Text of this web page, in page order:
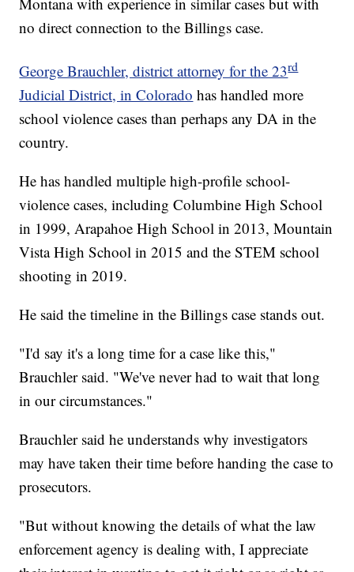
no direct connection to the Billings case.
George Brauchler, district attorney for the 23rd
Judicial District, in Colorado has handled more
school violence cases than perhaps any DA in the
country.
He has handled multiple high-profile school-
violence cases, including Columbine High School
in 1999, Arapahoe High School in 2013, Mountain
Vista High School in 2015 and the STEM school
shooting in 2019.
He said the timeline in the Billings case stands out.
"I'd say it's a long time for a case like this,"
Brauchler said. "We've never had to wait that long
in our circumstances."
Brauchler said he understands why investigators
may have taken their time before handing the case to
prosecutors.
"But without knowing the details of what the law
enforcement agency is dealing with, I appreciate